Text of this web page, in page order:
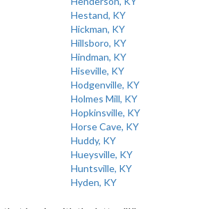
Hestand, KY
Hickman, KY
Hillsboro, KY
Hindman, KY
Hiseville, KY
Hodgenville, KY
Holmes Mill, KY
Hopkinsville, KY
Horse Cave, KY
Huddy, KY
Hueysville, KY
Huntsville, KY
Hyden, KY